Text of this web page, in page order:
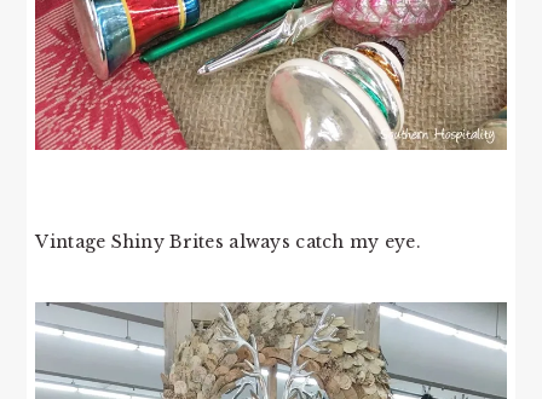
Vintage Shiny Brites always catch my eye.